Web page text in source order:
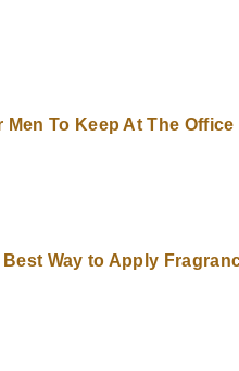
To Keep At The Office
Way to Apply